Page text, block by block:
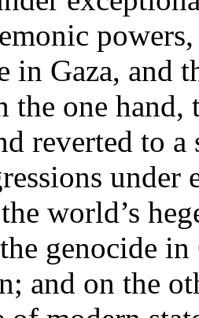
in Gaza, and
the one
reverted to
under
world’s
genocide in
and on the